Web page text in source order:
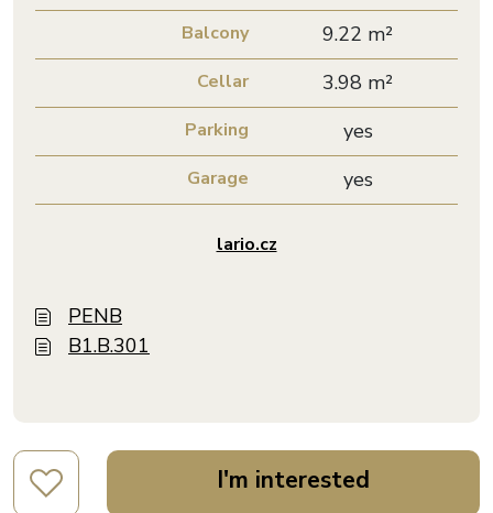
Balcony 9.22 m²
Cellar 3.98 m²
Parking yes
Garage yes
lario.cz
PENB
B1.B.301
I'm interested